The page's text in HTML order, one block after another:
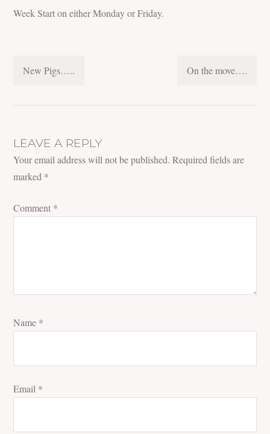
Week Start on either Monday or Friday.
POST
New Pigs….. On the move….
LEAVE A REPLY
Your email address will not be published. Required fields are
marked *
Comment *
Name *
Email *